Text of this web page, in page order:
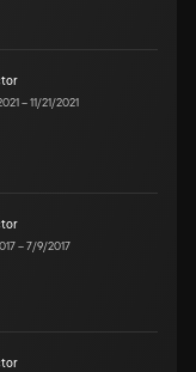
–11/21/2021
–7/9/2017